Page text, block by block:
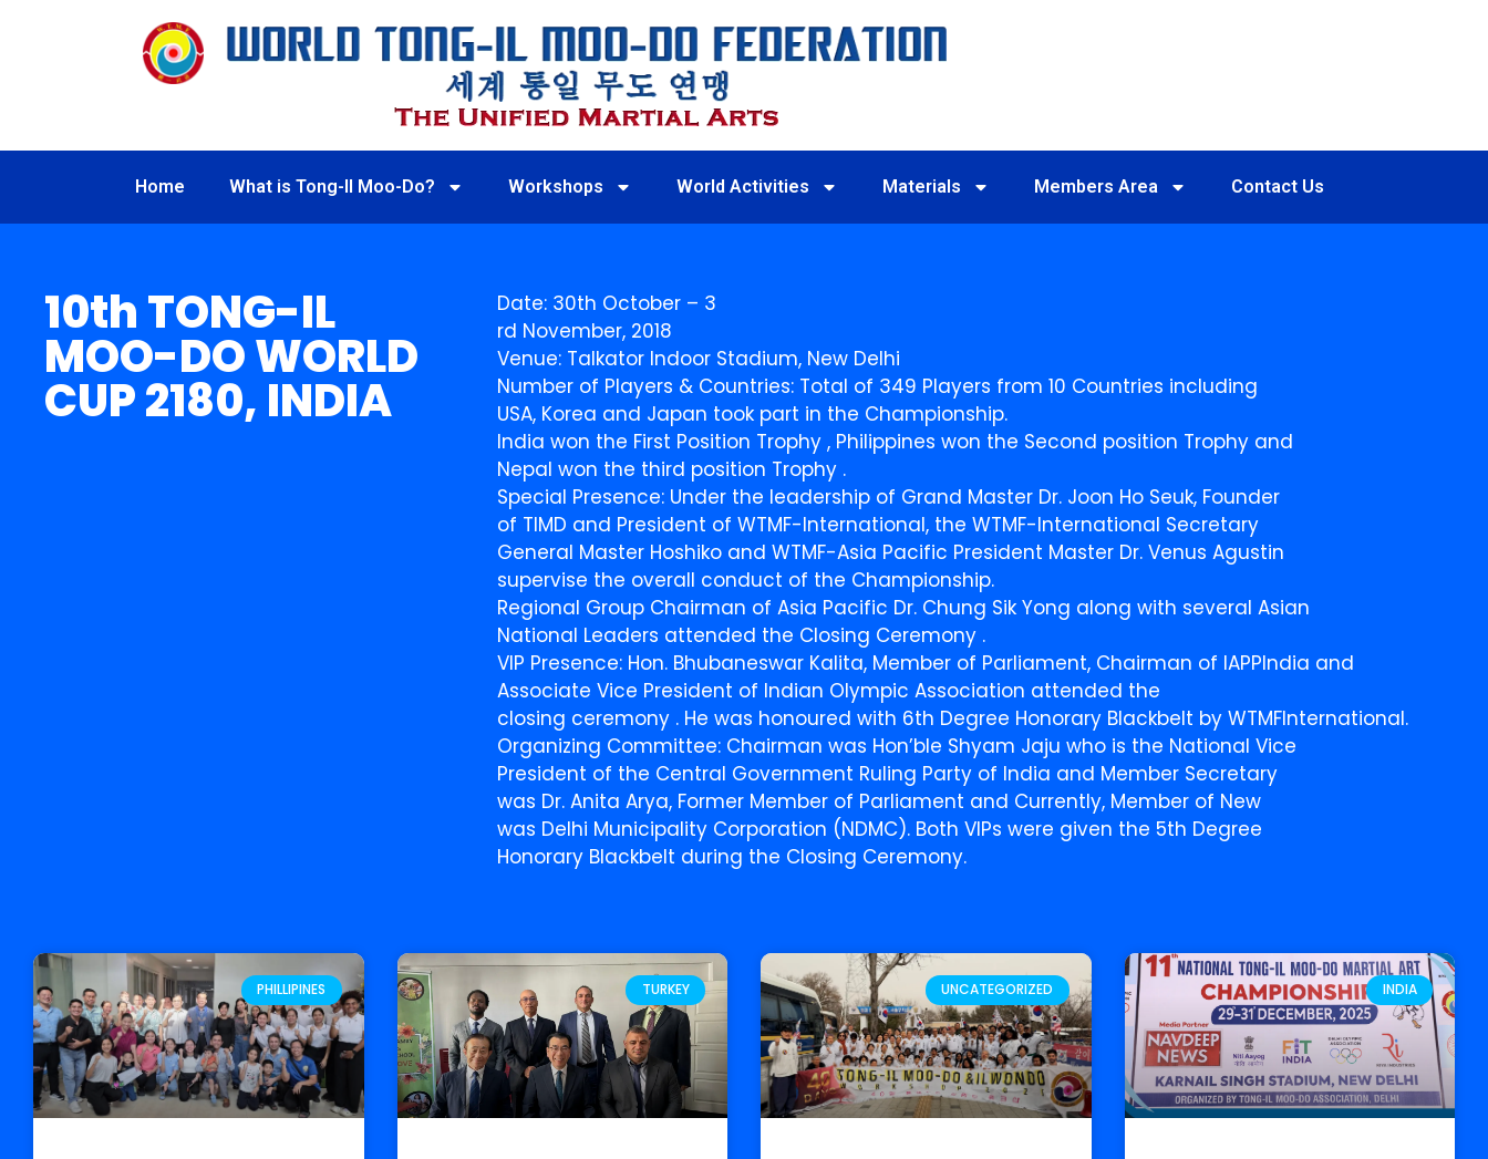
Home What is Tong-Il Moo-Do? Workshops World Activities Materials Members Area Contact Us
10th TONG-IL
MOO-DO WORLD
CUP 2180, INDIA
Date: 30th October – 3
rd November, 2018
Venue: Talkator Indoor Stadium, New Delhi
Number of Players & Countries: Total of 349 Players from 10 Countries including
USA, Korea and Japan took part in the Championship.
India won the First Position Trophy , Philippines won the Second position Trophy and
Nepal won the third position Trophy .
Special Presence: Under the leadership of Grand Master Dr. Joon Ho Seuk, Founder
of TIMD and President of WTMF-International, the WTMF-International Secretary
General Master Hoshiko and WTMF-Asia Pacific President Master Dr. Venus Agustin
supervise the overall conduct of the Championship.
Regional Group Chairman of Asia Pacific Dr. Chung Sik Yong along with several Asian
National Leaders attended the Closing Ceremony .
VIP Presence: Hon. Bhubaneswar Kalita, Member of Parliament, Chairman of IAPPIndia and
Associate Vice President of Indian Olympic Association attended the
closing ceremony . He was honoured with 6th Degree Honorary Blackbelt by WTMFInternational.
Organizing Committee: Chairman was Hon’ble Shyam Jaju who is the National Vice
President of the Central Government Ruling Party of India and Member Secretary
was Dr. Anita Arya, Former Member of Parliament and Currently, Member of New
was Delhi Municipality Corporation (NDMC). Both VIPs were given the 5th Degree
Honorary Blackbelt during the Closing Ceremony.
PHILLIPINES TURKEY UNCATEGORIZED INDIA